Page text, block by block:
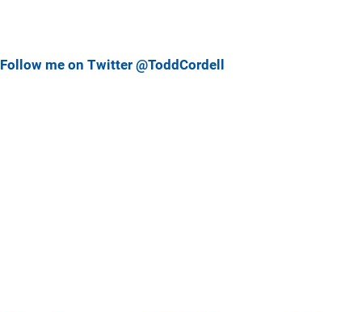
Follow me on Twitter @ToddCordell